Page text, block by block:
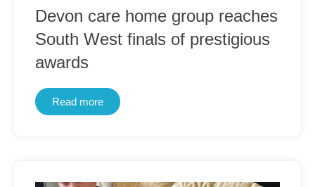
Devon care home group reaches
South West finals of prestigious
awards
Read more